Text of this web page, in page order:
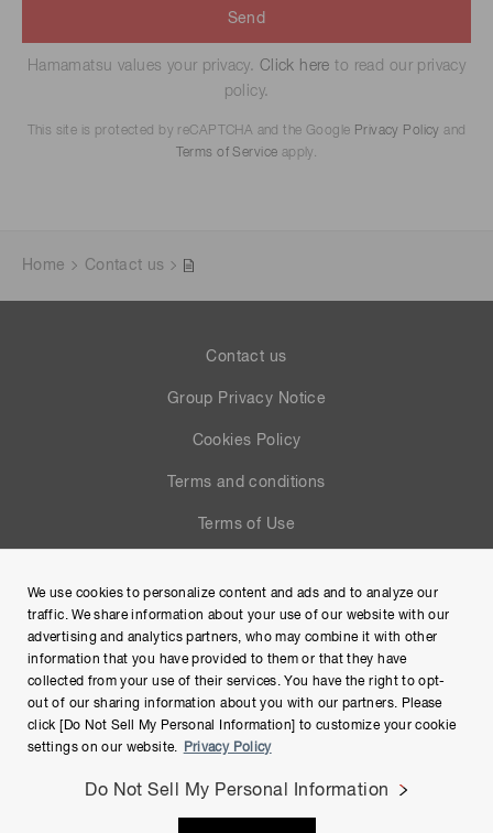
Send
Hamamatsu values your privacy. Click here to read our privacy
policy.
This site is protected by reCAPTCHA and the Google Privacy Policy and
Terms of Service apply.
Home Contact us
Contact us
Group Privacy Notice
Cookies Policy
Terms and conditions
Terms of Use
Site Map
Copyright © Hamamatsu Photonics K.K. and its affiliates. All
We use cookies to personalize content and ads and to analyze our
traffic. We share information about your use of our website with our
advertising and analytics partners, who may combine it with other
information that you have provided to them or that they have
collected from your use of their services. You have the right to opt-
out of our sharing information about you with our partners. Please
click [Do Not Sell My Personal Information] to customize your cookie
settings on our website.
Privacy Policy
Do Not Sell My Personal Information